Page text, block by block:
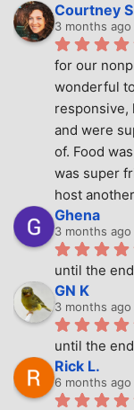
Courtney
3 months ago
for our
wonderful
responsive,
and were
of. Food
was super
host
Ghena
3 months ago
until the
GN K
3 months ago
until the
Rick L.
6 months ago